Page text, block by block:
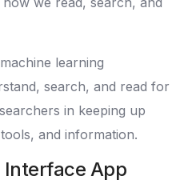
learning
search, and read for
in keeping up
and information.
App